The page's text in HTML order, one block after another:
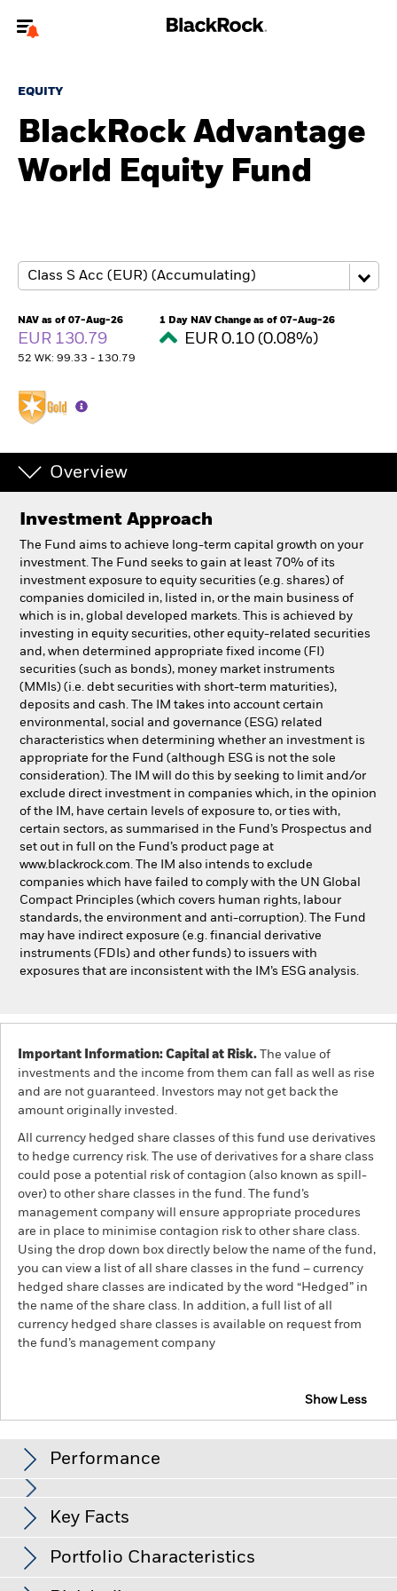
To reach a different BlackRock site directly, please
About us
Insights
BlackRock
iShares
Aladdin
Our company
EQUITY
BlackRock Advantage
World Equity Fund
NAV as of 07-Aug-26
EUR 130.79
52 WK: 99.33 - 130.79
1 Day NAV Change as of 07-Aug-26
EUR 0.10 (0.08%)
Overview
Investment Approach
The Fund aims to achieve long-term capital growth on your
investment. The Fund seeks to gain at least 70% of its
investment exposure to equity securities (e.g. shares) of
companies domiciled in, listed in, or the main business of
which is in, global developed markets. This is achieved by
investing in equity securities, other equity-related securities
and, when determined appropriate fixed income (FI)
securities (such as bonds), money market instruments
(MMIs) (i.e. debt securities with short-term maturities),
deposits and cash. The IM takes into account certain
environmental, social and governance (ESG) related
characteristics when determining whether an investment is
appropriate for the Fund (although ESG is not the sole
consideration). The IM will do this by seeking to limit and/or
exclude direct investment in companies which, in the opinion
of the IM, have certain levels of exposure to, or ties with,
certain sectors, as summarised in the Fund’s Prospectus and
set out in full on the Fund’s product page at
www.blackrock.com. The IM also intends to exclude
companies which have failed to comply with the UN Global
Compact Principles (which covers human rights, labour
standards, the environment and anti-corruption). The Fund
may have indirect exposure (e.g. financial derivative
instruments (FDIs) and other funds) to issuers with
exposures that are inconsistent with the IM’s ESG analysis.
Important Information: Capital at Risk. The value of
investments and the income from them can fall as well as rise
and are not guaranteed. Investors may not get back the
amount originally invested.
All currency hedged share classes of this fund use derivatives
to hedge currency risk. The use of derivatives for a share class
could pose a potential risk of contagion (also known as spill-
over) to other share classes in the fund. The fund’s
management company will ensure appropriate procedures
are in place to minimise contagion risk to other share class.
Using the drop down box directly below the name of the fund,
you can view a list of all share classes in the fund – currency
hedged share classes are indicated by the word “Hedged” in
the name of the share class. In addition, a full list of all
currency hedged share classes is available on request from
the fund’s management company
Show Less
Performance
View full chart
The value of equities and equity-related securities can be
affected by daily stock market movements. Other influential
factors include political, economic news, company earnings
and significant corporate events. The Fund uses quantitative
models in order to make investment decisions. As market
Key Facts
Net Assets of Fund
Portfolio Characteristics